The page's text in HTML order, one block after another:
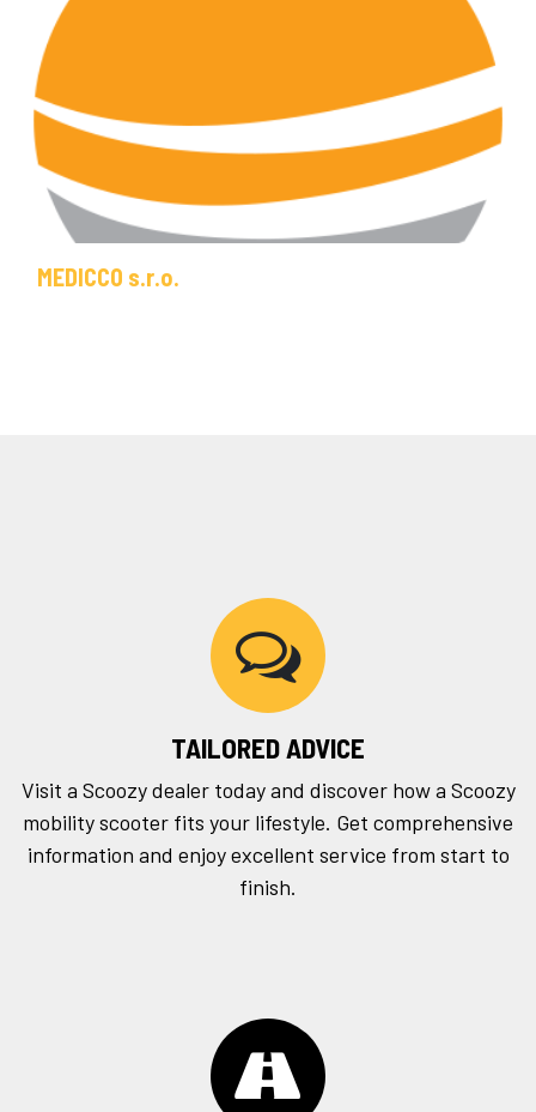
MEDICCO s.r.o.
TAILORED ADVICE
Visit a Scoozy dealer today and discover how a Scoozy
mobility scooter fits your lifestyle. Get comprehensive
information and enjoy excellent service from start to
finish.